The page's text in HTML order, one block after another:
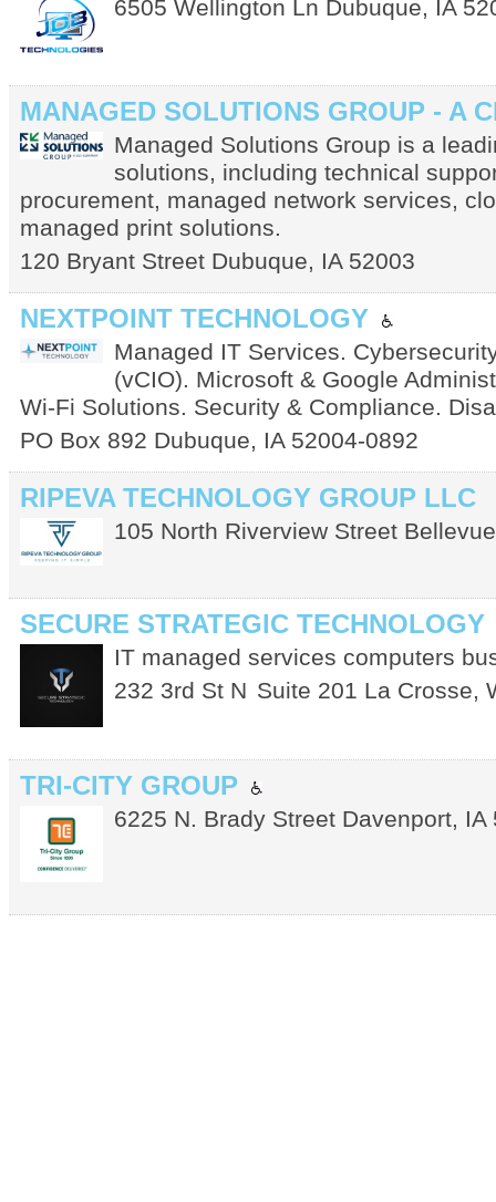
6505 Wellington Ln Dubuque, IA
MANAGED SOLUTIONS GROUP - A
Managed Solutions Group is a
solutions, including technical
procurement, managed network services,
managed print solutions.
120 Bryant Street Dubuque, IA 52003
NEXTPOINT TECHNOLOGY
Managed IT Services.
(vCIO). Microsoft & Google
Wi-Fi Solutions. Security & Compliance.
PO Box 892 Dubuque, IA 52004-0892
RIPEVA TECHNOLOGY GROUP LLC
105 North Riverview Street Bellevue
SECURE STRATEGIC TECHNOLOGY
IT managed services computers
232 3rd St N Suite 201 La Crosse,
TRI-CITY GROUP
6225 N. Brady Street Davenport, IA